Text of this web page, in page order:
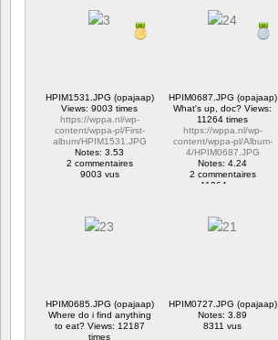
HPIM1531.JPG (opajaap)
Views: 9003 times
https://wppa.nl/wp-
content/wppa-pl/First-
album/HPIM1531.JPG
Notes: 3.53
2 commentaires
9003 vus
HPIM0687.JPG (opajaap)
What's up, doc? Views:
11264 times
https://wppa.nl/wp-
content/wppa-pl/Album-
4/HPIM0687.JPG
Notes: 4.24
2 commentaires
11264 vus
HPIM0685.JPG (opajaap)
Where do i find anything
to eat? Views: 12187
times
HPIM0727.JPG (opajaap)
Notes: 3.89
8311 vus